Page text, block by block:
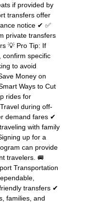
if provided by
transfers offer
notice ✔ ✅
private transfers
💡 Pro Tip: If
confirm specific
to avoid
Money on
Ways to Cut
rides for
during off-
demand fares ✔
with family
up for a
can provide
travelers. 🚐
Transportation
transfers ✔
families, and